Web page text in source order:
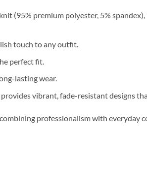
(95% premium polyester, 5%
touch to any outfit.
perfect fit.
lasting wear.
vibrant, fade-resistant designs
professionalism with everyday